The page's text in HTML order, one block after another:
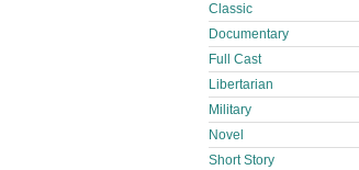
Classic
Documentary
Full Cast
Libertarian
Military
Novel
Short Story